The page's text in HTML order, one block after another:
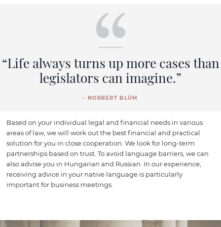
“Life always turns up more cases than
legislators can imagine.”
- NORBERT BLÜM
Based on your individual legal and financial needs in various
areas of law, we will work out the best financial and practical
solution for you in close cooperation. We look for long-term
partnerships based on trust. To avoid language barriers, we can
also advise you in Hungarian and Russian. In our experience,
receiving advice in your native language is particularly
important for business meetings.